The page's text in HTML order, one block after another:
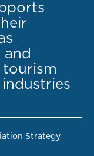
tourism
Strategy